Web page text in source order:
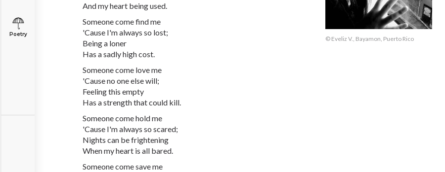
Poetry
And my heart being used.
Someone come find me
'Cause I'm always so lost;
Being a loner
Has a sadly high cost.
Someone come love me
'Cause no one else will;
Feeling this empty
Has a strength that could kill.
Someone come hold me
'Cause I'm always so scared;
Nights can be frightening
When my heart is all bared.
Someone come save me
© Eveliz V., Bayamon, Puerto Rico